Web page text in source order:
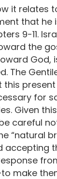
it relates
that he
9-11.
the
God,
The
this
for
Given
careful
“natural
accepting
make